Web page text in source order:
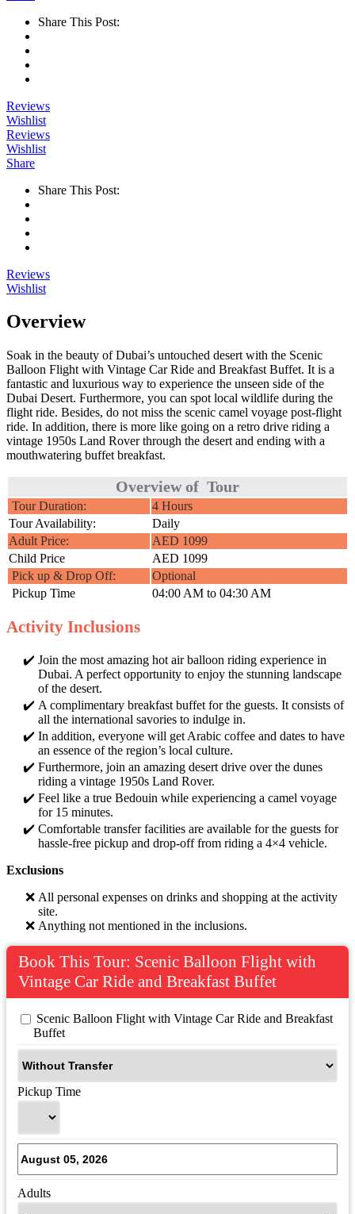
Share This Post:
Reviews
Wishlist
Reviews
Wishlist
Share
Share This Post:
Reviews
Wishlist
Overview
Soak in the beauty of Dubai’s untouched desert with the Scenic
Balloon Flight with Vintage Car Ride and Breakfast Buffet. It is a
fantastic and luxurious way to experience the unseen side of the
Dubai Desert. Furthermore, you can spot local wildlife during the
flight ride. Besides, do not miss the scenic camel voyage post-flight
ride. In addition, there is more like going on a retro drive riding a
vintage 1950s Land Rover through the desert and ending with a
mouthwatering buffet breakfast.
Overview of Tour
Tour Duration:
4 Hours
Tour Availability:
Daily
Adult Price:
AED 1099
Child Price
AED 1099
Pick up & Drop Off:
Optional
Pickup Time
04:00 AM to 04:30 AM
Activity Inclusions
Join the most amazing hot air balloon riding experience in
Dubai. A perfect opportunity to enjoy the stunning landscape
of the desert.
A complimentary breakfast buffet for the guests. It consists of
all the international savories to indulge in.
In addition, everyone will get Arabic coffee and dates to have
an essence of the region’s local culture.
Furthermore, join an amazing desert drive over the dunes
riding a vintage 1950s Land Rover.
Feel like a true Bedouin while experiencing a camel voyage
for 15 minutes.
Comfortable transfer facilities are available for the guests for
hassle-free pickup and drop-off from riding a 4×4 vehicle.
Exclusions
All personal expenses on drinks and shopping at the activity
site.
Anything not mentioned in the inclusions.
Book This Tour: Scenic Balloon Flight with
Vintage Car Ride and Breakfast Buffet
Buffet
Pickup Time
Adults